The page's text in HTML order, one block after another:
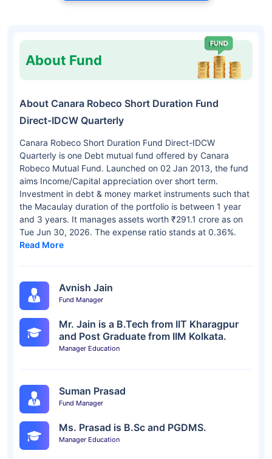
About Fund
About Canara Robeco Short Duration Fund
Direct-IDCW Quarterly
Canara Robeco Short Duration Fund Direct-IDCW
Quarterly is one Debt mutual fund offered by Canara
Robeco Mutual Fund. Launched on 02 Jan 2013, the fund
aims Income/Capital appreciation over short term.
Investment in debt & money market instruments such that
the Macaulay duration of the portfolio is between 1 year
and 3 years. It manages assets worth ₹291.1 crore as on
Tue Jun 30, 2026. The expense ratio stands at 0.36%.
Read More
Avnish Jain
Fund Manager
Mr. Jain is a B.Tech from IIT Kharagpur
and Post Graduate from IIM Kolkata.
Manager Education
Suman Prasad
Fund Manager
Ms. Prasad is B.Sc and PGDMS.
Manager Education